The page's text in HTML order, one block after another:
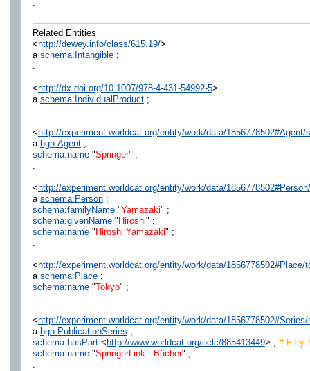
.
Related Entities
< http://dewey.info/class/615.19/>
a schema:Intangible;
.
< http://dx.doi.org/10.1007/978-4-431-54992-5>
a schema:IndividualProduct;
.
< http://experiment.worldcat.org/entity/work/data/1856778502#Agent/
a bgn:Agent;
schema:name"Springer" ;
.
< http://experiment.worldcat.org/entity/work/data/
a schema:Person;
schema:familyName"Yamazaki" ;
schema:givenName" Hiroshi" ;
schema:name" Hiroshi Yamazaki" ;
.
< http://experiment.worldcat.org/entity/work/data/1856778502#Place/
a schema:Place;
schema:name"Tokyo" ;
.
< http://experiment.worldcat.org/entity/work/data/
a bgn:PublicationSeries ;
schema:hasPart< http://www.worldcat.org/oclc/885413449> ; # Fifty
schema:name"SpringerLink : Bücher" ;
.